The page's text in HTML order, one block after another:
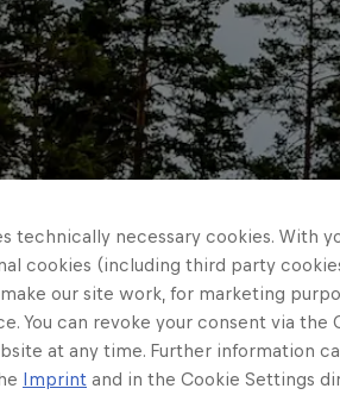
technically necessary cookies. With
cookies (including third party
our site work, for marketing
You can revoke your consent via the
at any time. Further information
Imprint and in the Cookie Settings